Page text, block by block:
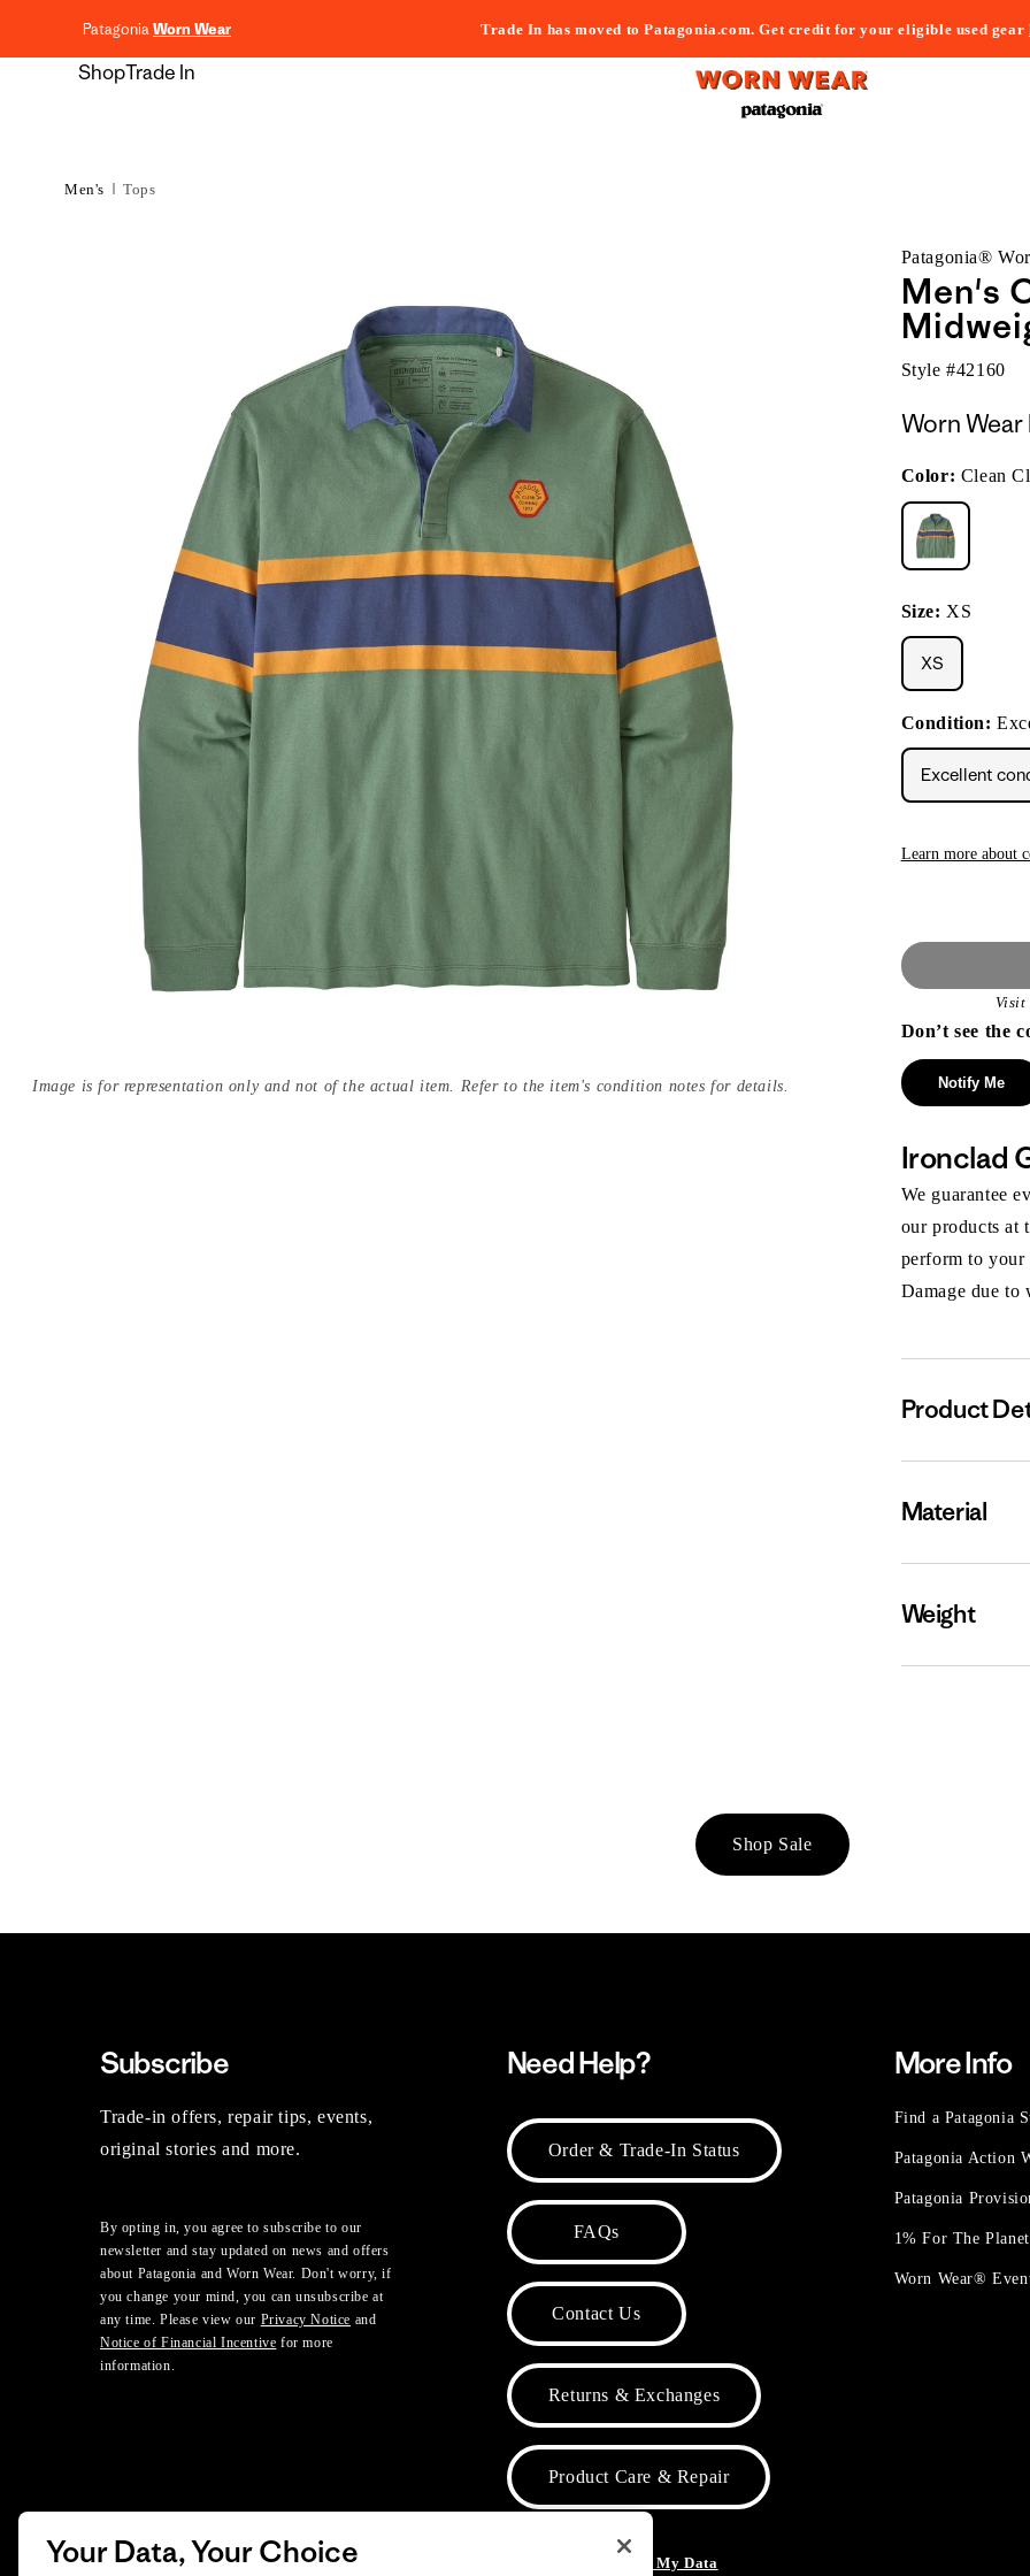
PatagoniaWorn Wear Trade In has moved to Patagonia.com. Get credit for your eligible used gear
ShopTrade In
Men's Tops
Image is for representation only and not of the actual item. Refer to the item's condition notes for details.
Patagonia®
Men's
Style #42160
Worn Wear
Color: Clean
Size: XS
XS
Condition:
Excellent
Learn more about
Visit
Don’t see the
Notify Me
Ironclad
We guarantee
our products at
perform to your
Damage due to
Product
Material
Weight
Shop Sale
Subscribe
Trade-in offers, repair tips, events,
original stories and more.
By opting in, you agree to subscribe to our
newsletter and stay updated on news and offers
about Patagonia and Worn Wear. Don't worry, if
you change your mind, you can unsubscribe at
any time. Please view our Privacy Notice and
Notice of Financial Incentive for more
information.
Need Help?
Order & Trade-In Status
FAQs
Contact Us
Returns & Exchanges
Product Care & Repair
Do Not Sell or Share My Data
More Info
Find a Patagonia
Patagonia Action
Patagonia
1% For The
Worn Wear®
Your Data, Your Choice